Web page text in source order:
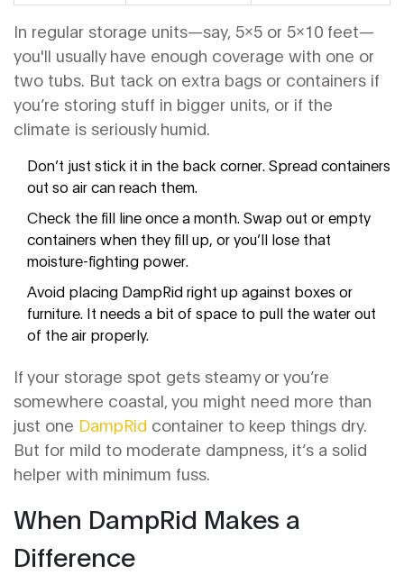
In regular storage units—say, 5x5 or 5x10 feet—
you'll usually have enough coverage with one or
two tubs. But tack on extra bags or containers if
you’re storing stuff in bigger units, or if the
climate is seriously humid.
Don’t just stick it in the back corner. Spread containers
out so air can reach them.
Check the fill line once a month. Swap out or empty
containers when they fill up, or you’ll lose that
moisture-fighting power.
Avoid placing DampRid right up against boxes or
furniture. It needs a bit of space to pull the water out
of the air properly.
If your storage spot gets steamy or you’re
somewhere coastal, you might need more than
just one DampRid container to keep things dry.
But for mild to moderate dampness, it’s a solid
helper with minimum fuss.
When DampRid Makes a
Difference